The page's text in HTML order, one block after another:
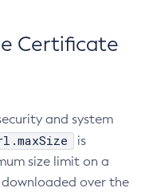
Certificate
and system
is
size limit on a
over the